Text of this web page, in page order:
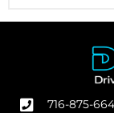
716-875-